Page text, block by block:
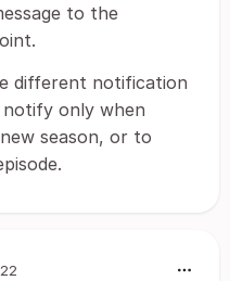
to the
different notification
only when
season, or to